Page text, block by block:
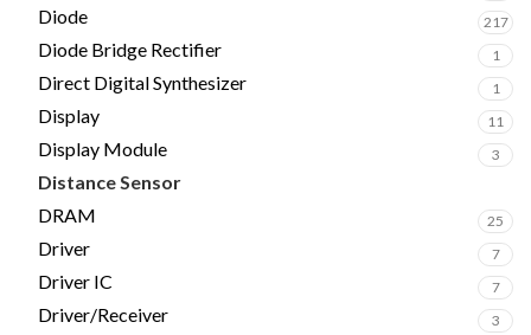
Diode 217
Diode Bridge Rectifier 1
Direct Digital Synthesizer 1
Display 11
Display Module 3
Distance Sensor
DRAM 25
Driver 7
Driver IC 7
Driver/Receiver 3